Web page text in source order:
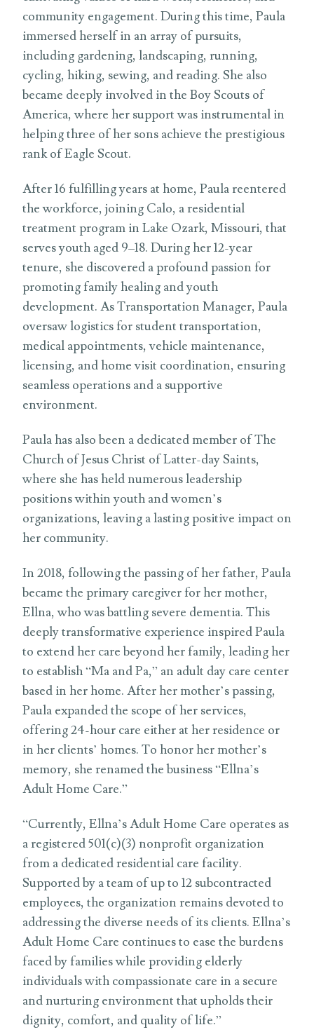
community engagement. During this time, Paula
immersed herself in an array of pursuits,
including gardening, landscaping, running,
cycling, hiking, sewing, and reading. She also
became deeply involved in the Boy Scouts of
America, where her support was instrumental in
helping three of her sons achieve the prestigious
rank of Eagle Scout.
After 16 fulfilling years at home, Paula reentered
the workforce, joining Calo, a residential
treatment program in Lake Ozark, Missouri, that
serves youth aged 9–18. During her 12-year
tenure, she discovered a profound passion for
promoting family healing and youth
development. As Transportation Manager, Paula
oversaw logistics for student transportation,
medical appointments, vehicle maintenance,
licensing, and home visit coordination, ensuring
seamless operations and a supportive
environment.
Paula has also been a dedicated member of The
Church of Jesus Christ of Latter-day Saints,
where she has held numerous leadership
positions within youth and women’s
organizations, leaving a lasting positive impact on
her community.
In 2018, following the passing of her father, Paula
became the primary caregiver for her mother,
Ellna, who was battling severe dementia. This
deeply transformative experience inspired Paula
to extend her care beyond her family, leading her
to establish “Ma and Pa,” an adult day care center
based in her home. After her mother’s passing,
Paula expanded the scope of her services,
offering 24-hour care either at her residence or
in her clients’ homes. To honor her mother’s
memory, she renamed the business “Ellna’s
Adult Home Care.”
“Currently, Ellna’s Adult Home Care operates as
a registered 501(c)(3) nonprofit organization
from a dedicated residential care facility.
Supported by a team of up to 12 subcontracted
employees, the organization remains devoted to
addressing the diverse needs of its clients. Ellna’s
Adult Home Care continues to ease the burdens
faced by families while providing elderly
individuals with compassionate care in a secure
and nurturing environment that upholds their
dignity, comfort, and quality of life.”